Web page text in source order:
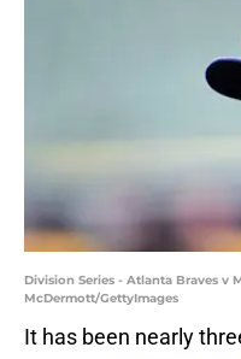
Division Series - Atlanta Braves v
McDermott/GettyImages
It has been nearly